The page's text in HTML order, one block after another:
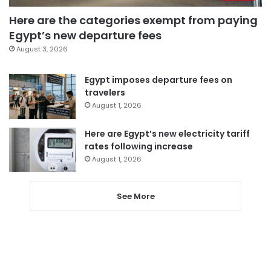
Here are the categories exempt from paying
Egypt’s new departure fees
August 3, 2026
Egypt imposes departure fees on
travelers
August 1, 2026
Here are Egypt’s new electricity tariff
rates following increase
August 1, 2026
See More